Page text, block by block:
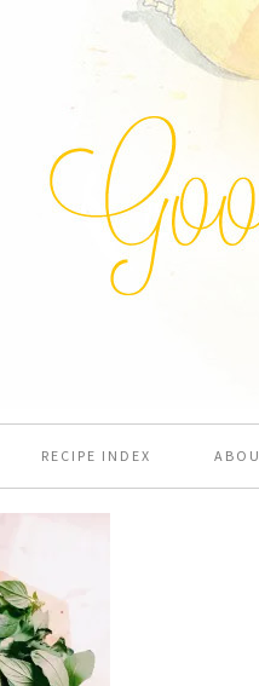
RECIPE INDEX